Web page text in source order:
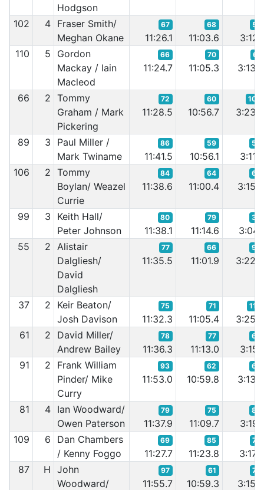
Hodgson
102 4 Fraser Smith/
Meghan Okane
67
11:26.1
68
11:03.6
57
3:12.1
110
5
Gordon
Mackay / Iain
Macleod
66
11:24.7
70
11:05.3
61
3:13.4
66 2 Tommy
Graham / Mark
Pickering
72
11:28.5
60
10:56.7
104
3:23.4
89 3
Paul Miller /
Mark Twiname
86
11:41.5
59
10:56.1
56
3:11.2
106
2 Tommy
Boylan/ Weazel
Currie
84
11:38.6
64
11:00.4
68
3:15.0
99 3
Keith Hall/
Peter Johnson
80
11:38.1
79
11:14.6
34
3:04.1
55
2 Alistair
Dalgliesh/
David
Dalgliesh
77
11:35.5
66
11:01.9
94
3:22.0
37 2
Keir Beaton/
Josh Davison
75
11:32.3
71
11:05.4
114
3:25.8
61
2
David Miller/
Andrew Bailey
78
11:36.3
77
11:13.0
69
3:15.1
91
2
Frank William
Pinder/ Mike
Curry
93
11:53.0
62
10:59.8
62
3:13.5
81 4 Ian Woodward/
Owen Paterson
79
11:37.9
75
11:09.7
84
3:19.1
109
6
Dan Chambers
/ Kenny Foggo
69
11:27.7
85
11:23.8
78
3:17.5
87
H John
Woodward/
97
11:55.7
61
10:59.3
72
3:15.6